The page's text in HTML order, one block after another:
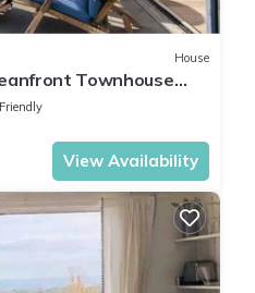
House
Townhouse
View Availability